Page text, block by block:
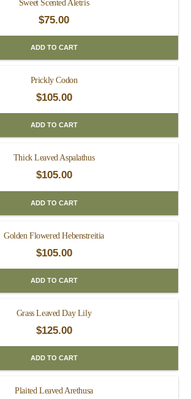
Sweet Scented Aletris
$75.00
ADD TO CART
Prickly Codon
$105.00
ADD TO CART
Thick Leaved Aspalathus
$105.00
ADD TO CART
Golden Flowered Hebenstreitia
$105.00
ADD TO CART
Grass Leaved Day Lily
$125.00
ADD TO CART
Plaited Leaved Arethusa